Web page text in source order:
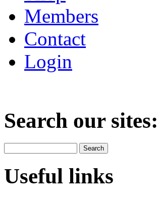
Members
Contact
Login
Search our sites:
Useful links